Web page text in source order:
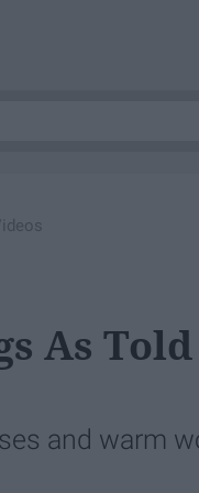
As Told
and warm